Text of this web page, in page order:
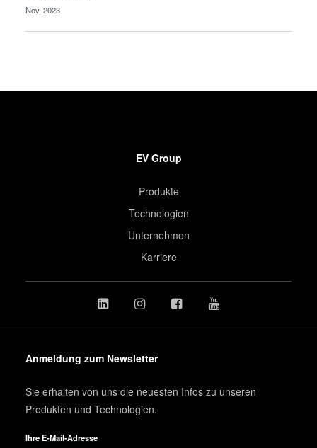
Nov, 2023
EV Group
Produkte
Technologien
Unternehmen
Karriere
Anmeldung zum Newsletter
Sie erhalten von uns die neuesten Infos zu unseren
Produkten und Technologien.
Ihre E-Mail-Adresse